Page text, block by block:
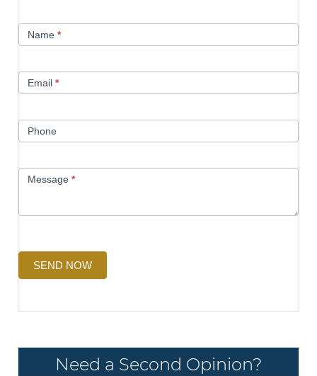
UsName *
Email *
Phone
Message *
SEND NOW
Need a Second Opinion?